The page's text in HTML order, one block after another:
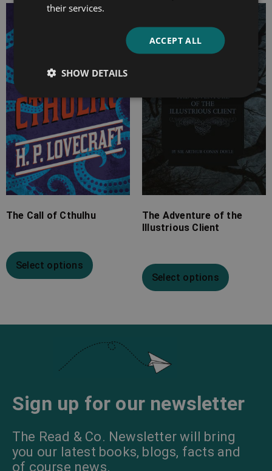
The Call of Cthulhu
Select options
The Adventure of the
Illustrious Client
Select options
Sign up for our newsletter
The Read & Co. Newsletter will bring
you our latest books, blogs, facts and
of course news.
their services.
ACCEPT ALL
SHOW DETAILS